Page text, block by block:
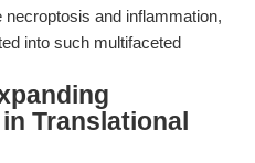
and inflammation,
into such multifaceted
Translational